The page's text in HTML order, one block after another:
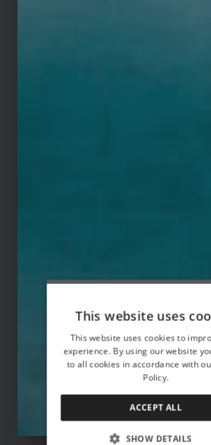
This website uses
This website uses cookies to
experience. By using our website
to all cookies in accordance with
Policy.
ACCEPT ALL
SHOW DETAILS